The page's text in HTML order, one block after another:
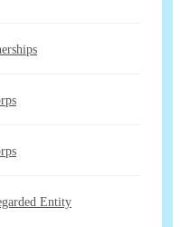
Entity